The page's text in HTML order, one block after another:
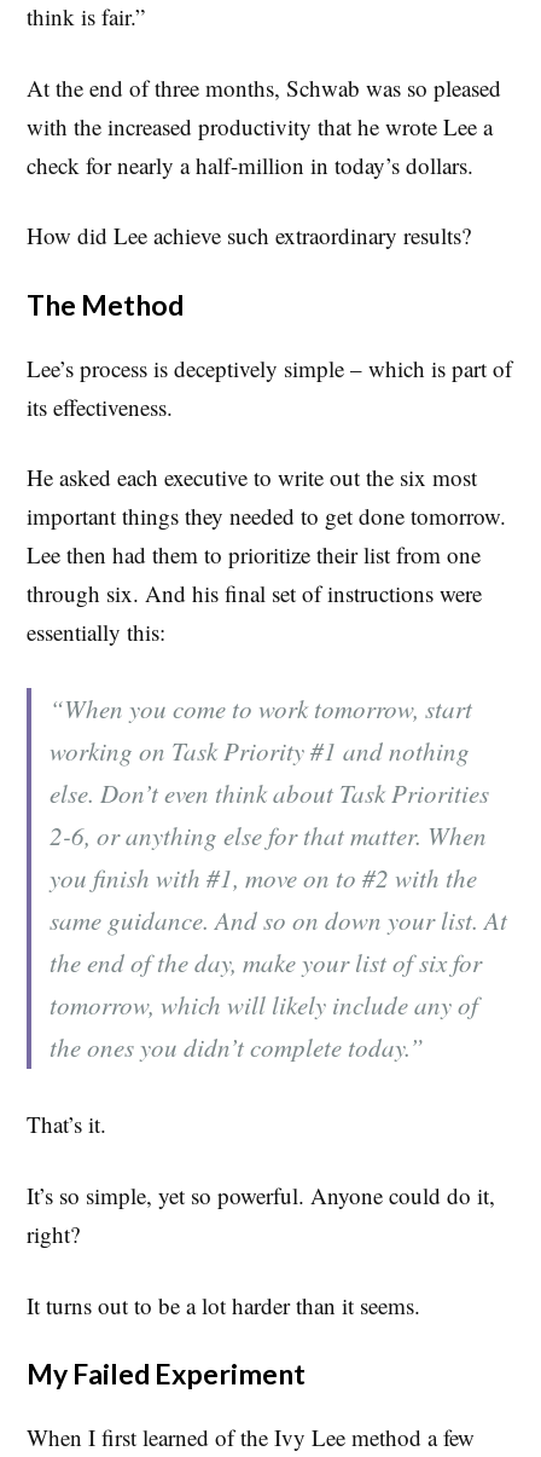
think is fair.”
At the end of three months, Schwab was so pleased
with the increased productivity that he wrote Lee a
check for nearly a half-million in today’s dollars.
How did Lee achieve such extraordinary results?
The Method
Lee’s process is deceptively simple – which is part of
its effectiveness.
He asked each executive to write out the six most
important things they needed to get done tomorrow.
Lee then had them to prioritize their list from one
through six. And his final set of instructions were
essentially this:
“When you come to work tomorrow, start
working on Task Priority #1 and nothing
else. Don’t even think about Task Priorities
2-6, or anything else for that matter. When
you finish with #1, move on to #2 with the
same guidance. And so on down your list. At
the end of the day, make your list of six for
tomorrow, which will likely include any of
the ones you didn’t complete today.”
That’s it.
It’s so simple, yet so powerful. Anyone could do it,
right?
It turns out to be a lot harder than it seems.
My Failed Experiment
When I first learned of the Ivy Lee method a few